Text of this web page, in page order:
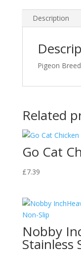
Description
Pigeon
Related
Go Cat
£7.39
Nobby
Stainless